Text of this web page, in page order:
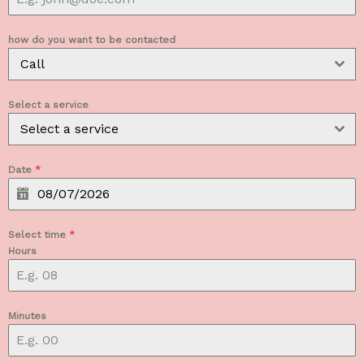
how do you want to be contacted
Call
Select a service
Select a service
Date *
Select time *
Hours
Minutes